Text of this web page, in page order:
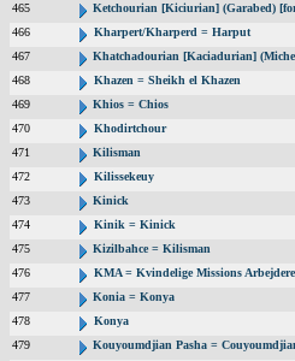
465
Ketchourian [Kiciurian] (Garabed)
466
Kharpert/Kharperd = Harput
467
Khatchadourian [Kaciadurian]
468
Khazen = Sheikh el Khazen
469
Khios = Chios
470
Khodirtchour
471
Kilisman
472
Kilissekeuy
473
Kinick
474
Kinik = Kinick
475
Kizilbahce = Kilisman
476
KMA = Kvindelige Missions Arbejdere
477
Konia = Konya
478
Konya
479
Kouyoumdjian Pasha =